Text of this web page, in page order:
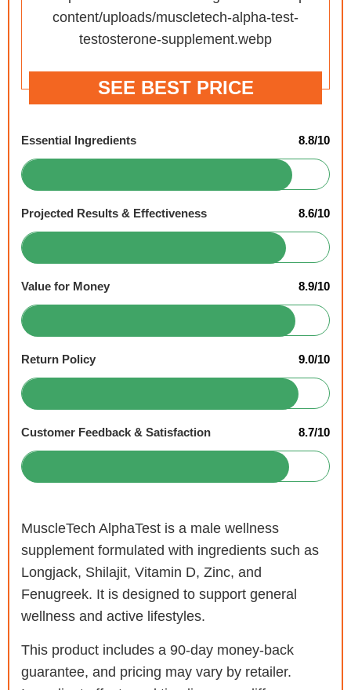
SEE BEST PRICE
Essential Ingredients 8.8/10
Projected Results & Effectiveness 8.6/10
Value for Money 8.9/10
Return Policy 9.0/10
Customer Feedback & Satisfaction 8.7/10
MuscleTech AlphaTest is a male wellness
supplement formulated with ingredients such as
Longjack, Shilajit, Vitamin D, Zinc, and
Fenugreek. It is designed to support general
wellness and active lifestyles.
This product includes a 90-day money-back
guarantee, and pricing may vary by retailer.